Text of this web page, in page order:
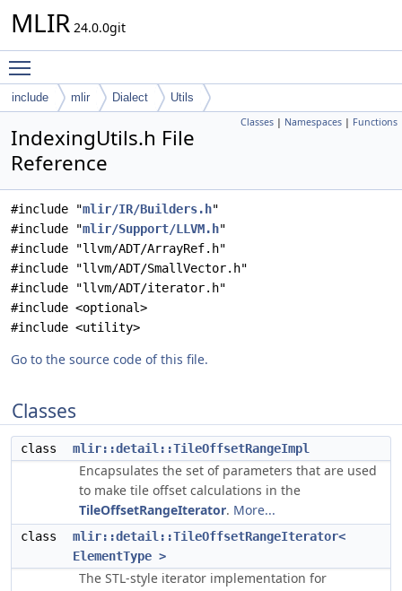
MLIR 24.0.0git
include mlir Dialect Utils
Classes | Namespaces | Functions
IndexingUtils.h File
Reference
#include "mlir/IR/Builders.h"
#include "mlir/Support/LLVM.h"
#include "llvm/ADT/ArrayRef.h"
#include "llvm/ADT/SmallVector.h"
#include "llvm/ADT/iterator.h"
#include <optional>
#include <utility>
Go to the source code of this file.
Classes
class mlir::detail::TileOffsetRangeImpl
Encapsulates the set of parameters that are used
to make tile offset calculations in the
TileOffsetRangeIterator. More...
class
mlir::detail::TileOffsetRangeIterator<
ElementType >
The STL-style iterator implementation for